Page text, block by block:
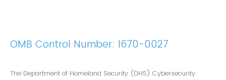
OMB Control Number: 1670-0027
The Department of Homeland Security (DHS) Cybersecurity